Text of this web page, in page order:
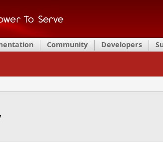
Community Developers